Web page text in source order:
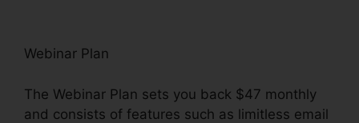
Webinar Plan
The Webinar Plan sets you back $47 monthly
and consists of features such as limitless email